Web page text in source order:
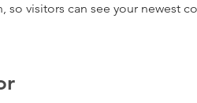
so visitors can see your newest